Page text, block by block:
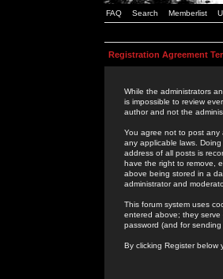
FAQ Search Memberlist
Registration Agreement
While the administrators
is impossible to review
author and not the
You agree not to post any
any applicable laws.
address of all posts is
have the right to remove,
above being stored in a
administrator and
This forum system uses
entered above; they serve
password (and for
By clicking Register